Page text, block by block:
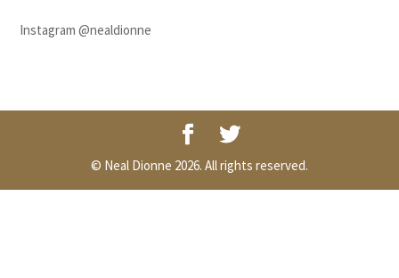
Instagram @nealdionne
© Neal Dionne 2026. All rights reserved.